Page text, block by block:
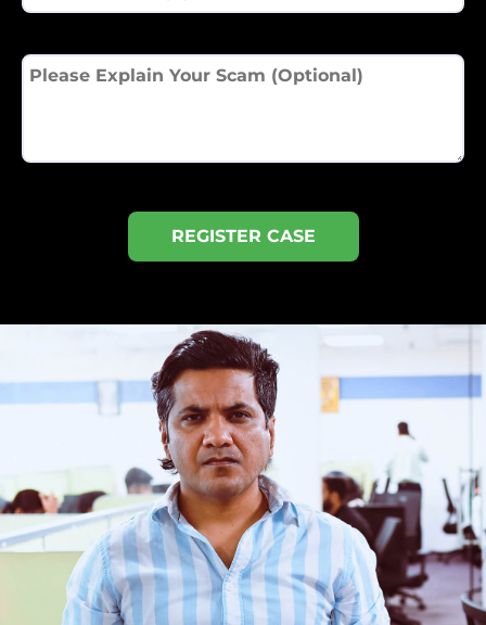
REGISTER CASE